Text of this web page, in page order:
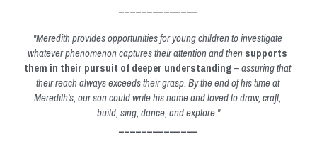
"Meredith provides opportunities for young children to investigate
whatever phenomenon captures their attention and then supports
them in their pursuit of deeper understanding – assuring that
their reach always exceeds their grasp. By the end of his time at
Meredith's, our son could write his name and loved to draw, craft,
build, sing, dance, and explore."